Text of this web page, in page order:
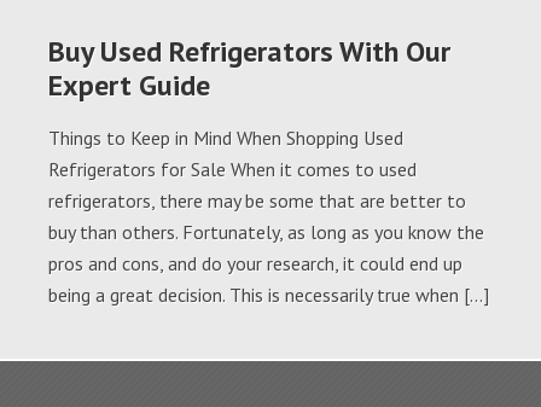
Buy Used Refrigerators With Our
Expert Guide
Things to Keep in Mind When Shopping Used
Refrigerators for Sale When it comes to used
refrigerators, there may be some that are better to
buy than others. Fortunately, as long as you know the
pros and cons, and do your research, it could end up
being a great decision. This is necessarily true when […]